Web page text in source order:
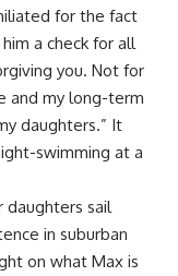
for the fact
a check for all
you. Not for
and my long-term
daughters.” It
swimming at a
daughters sail
in suburban
on what Max is